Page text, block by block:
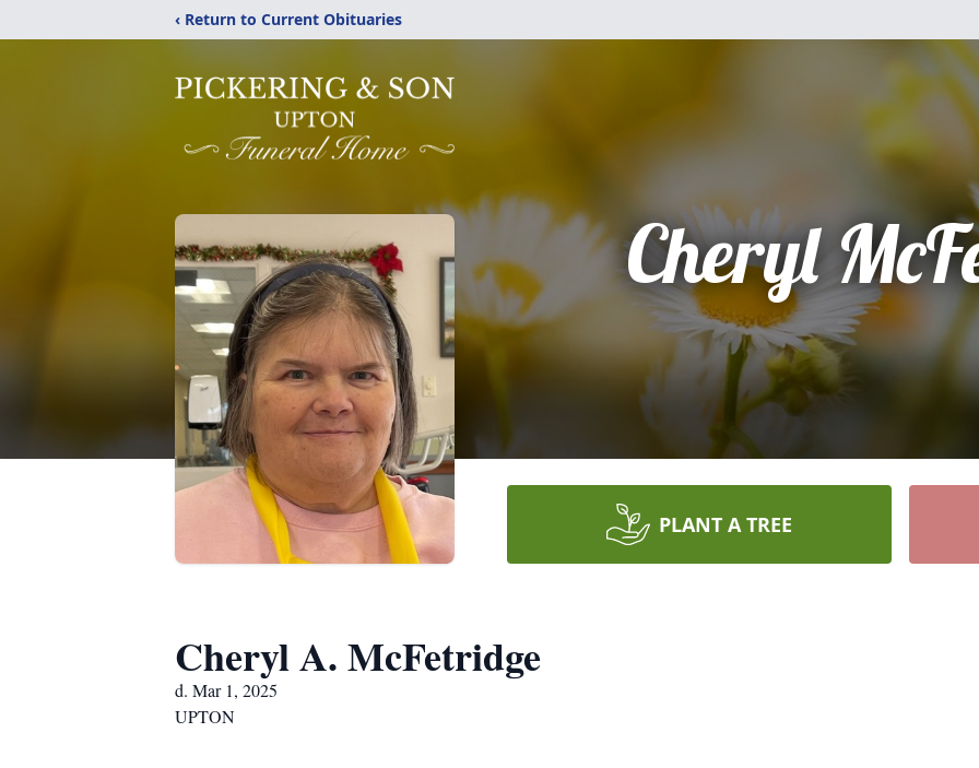
‹ Return to Current Obituaries
Cheryl
PLANT A TREE
Cheryl A. McFetridge
d. Mar 1, 2025
UPTON